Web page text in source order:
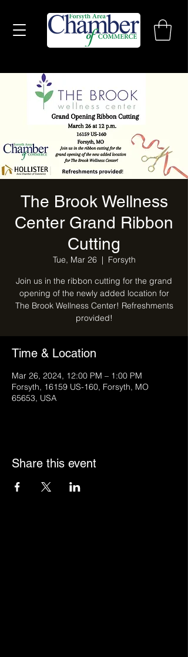
The Brook Wellness
Center Grand Ribbon
Cutting
Tue, Mar 26
  |
Forsyth
Join us in the ribbon cutting for the grand
opening of the newly added location for
The Brook Wellness Center! Refreshments
provided!
Time & Location
Mar 26, 2024, 12:00 PM – 1:00 PM
Forsyth, 16159 US-160, Forsyth, MO
65653, USA
Share this event